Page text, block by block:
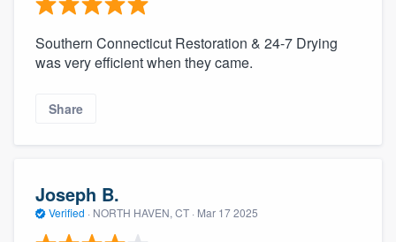
Southern Connecticut Restoration & 24-7 Drying
was very efficient when they came.
Share
Joseph B.
Verified · NORTH HAVEN, CT · Mar 17 2025